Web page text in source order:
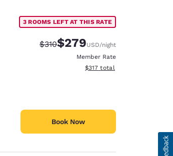
3 ROOMS LEFT AT THIS RATE
Strikethrough Rate:
$310Discounted rate:
$279USD/night
Member Rate
View estimated total details
$317 total
Book Now